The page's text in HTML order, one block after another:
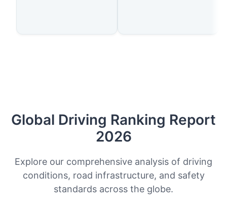
Global Driving Ranking Report
2026
Explore our comprehensive analysis of driving
conditions, road infrastructure, and safety
standards across the globe.